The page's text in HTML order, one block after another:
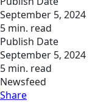
September 5, 2024
5 min. read
Publish Date
September 5, 2024
5 min. read
Newsfeed
Share